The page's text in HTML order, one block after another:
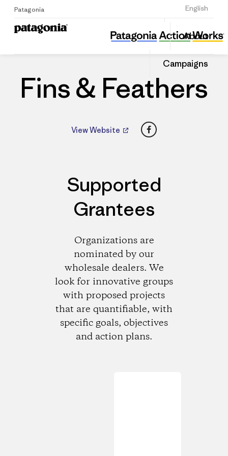
Patagonia English
Sign Up
About
Campaigns
Fins & Feathers
Share
this
Dealer
Share
on
Fins & Feathers
View Website Facebook
Supported
Grantees
Organizations are
nominated by our
wholesale dealers. We
look for innovative groups
with proposed projects
that are quantifiable, with
specific goals, objectives
and action plans.